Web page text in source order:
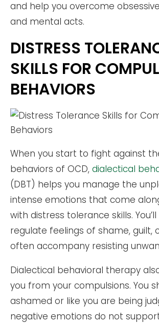
and help you overcome
and mental acts.
DISTRESS
SKILLS FOR
BEHAVIORS
When you start to fight against
behaviors of OCD, dialectical
(DBT) helps you manage the
intense emotions that come
with distress tolerance skills.
regulate feelings of shame, guilt,
often accompany resisting
Dialectical behavioral therapy
you from your compulsions. You
ashamed or like you are being
negative emotions do not